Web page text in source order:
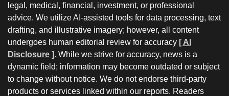
legal, medical, financial, investment, or professional
advice. We utilize AI-assisted tools for data processing, text
drafting, and illustrative imagery; however, all content
undergoes human editorial review for accuracy [ AI
Disclosure ]. While we strive for accuracy, news is a
dynamic field; information may become outdated or subject
to change without notice. We do not endorse third-party
products or services linked within our reports. Readers